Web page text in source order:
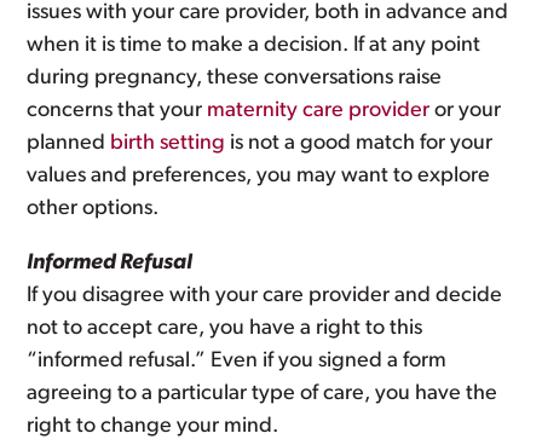
issues with your care provider, both in advance and
when it is time to make a decision. If at any point
during pregnancy, these conversations raise
concerns that your maternity care provider or your
planned birth setting is not a good match for your
values and preferences, you may want to explore
other options.
Informed Refusal
If you disagree with your care provider and decide
not to accept care, you have a right to this
“informed refusal.” Even if you signed a form
agreeing to a particular type of care, you have the
right to change your mind.